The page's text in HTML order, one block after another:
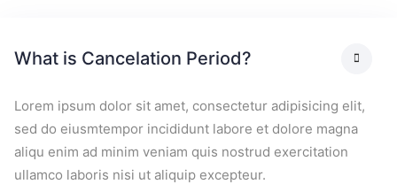
What is Cancelation Period?
Lorem ipsum dolor sit amet, consectetur adipisicing elit,
sed do eiusmtempor incididunt labore et dolore magna
aliqu enim ad minim veniam quis nostrud exercitation
ullamco laboris nisi ut aliquip excepteur.